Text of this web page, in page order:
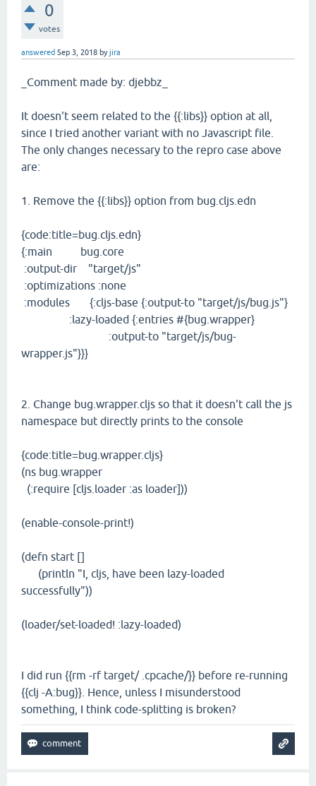
0
votes
answered Sep 3, 2018 byjira
_Comment made by: djebbz_
It doesn't seem related to the {{:libs}} option at all,
since I tried another variant with no Javascript file.
The only changes necessary to the repro case above
are:
1. Remove the {{:libs}} option from bug.cljs.edn
{code:title=bug.cljs.edn}
{:main bug.core
:output-dir "target/js"
:optimizations :none
:modules {:cljs-base {:output-to "target/js/bug.js"}
:lazy-loaded {:entries #{bug.wrapper}
:output-to "target/js/bug-
wrapper.js"}}}
2. Change bug.wrapper.cljs so that it doesn't call the js
namespace but directly prints to the console
{code:title=bug.wrapper.cljs}
(ns bug.wrapper
(:require [cljs.loader :as loader]))
(enable-console-print!)
(defn start []
(println "I, cljs, have been lazy-loaded
successfully"))
(loader/set-loaded! :lazy-loaded)
I did run {{rm -rf target/ .cpcache/}} before re-running
{{clj -A:bug}}. Hence, unless I misunderstood
something, I think code-splitting is broken?